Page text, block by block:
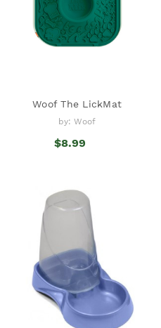
Woof The LickMat
by: Woof
$8.99